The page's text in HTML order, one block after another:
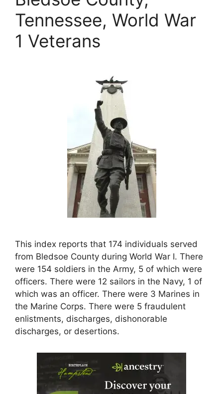
Tennessee, World War
1 Veterans
This index reports that 174 individuals served
from Bledsoe County during World War I. There
were 154 soldiers in the Army, 5 of which were
officers. There were 12 sailors in the Navy, 1 of
which was an officer. There were 3 Marines in
the Marine Corps. There were 5 fraudulent
enlistments, discharges, dishonorable
discharges, or desertions.